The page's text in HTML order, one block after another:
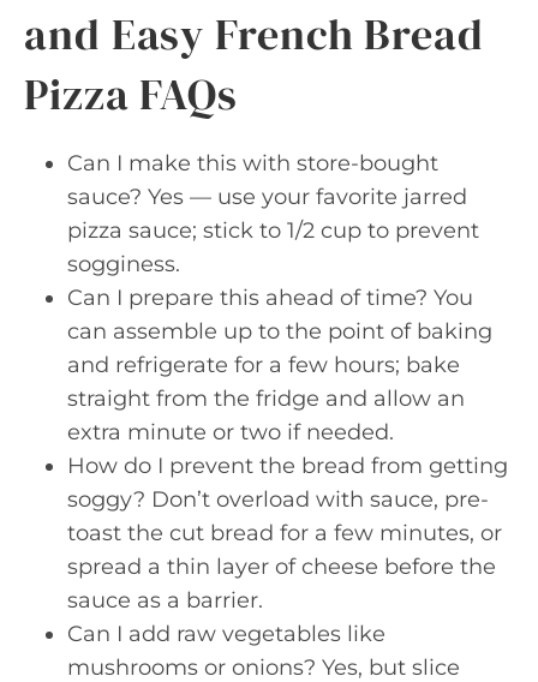
and Easy French Bread
Pizza FAQs
Can I make this with store-bought
sauce? Yes — use your favorite jarred
pizza sauce; stick to 1/2 cup to prevent
sogginess.
Can I prepare this ahead of time? You
can assemble up to the point of baking
and refrigerate for a few hours; bake
straight from the fridge and allow an
extra minute or two if needed.
How do I prevent the bread from getting
soggy? Don’t overload with sauce, pre-
toast the cut bread for a few minutes, or
spread a thin layer of cheese before the
sauce as a barrier.
Can I add raw vegetables like
mushrooms or onions? Yes, but slice